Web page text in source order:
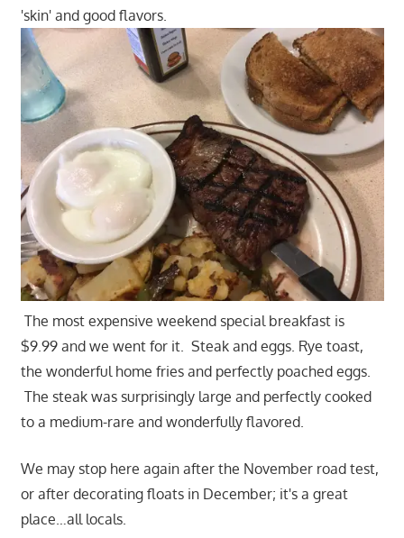
'skin' and good flavors.
The most expensive weekend special breakfast is
$9.99 and we went for it. Steak and eggs. Rye toast,
the wonderful home fries and perfectly poached eggs.
The steak was surprisingly large and perfectly cooked
to a medium-rare and wonderfully flavored.
We may stop here again after the November road test,
or after decorating floats in December; it's a great
place…all locals.